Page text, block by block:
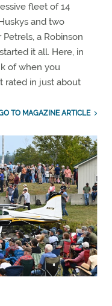
fleet of 14
and two
a Robinson
it all. Here, in
of when you
rated in just about
TO MAGAZINE ARTICLE